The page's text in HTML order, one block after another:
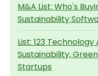
M&A List: Who's
Sustainability
List: 123
Sustainability,
Startups